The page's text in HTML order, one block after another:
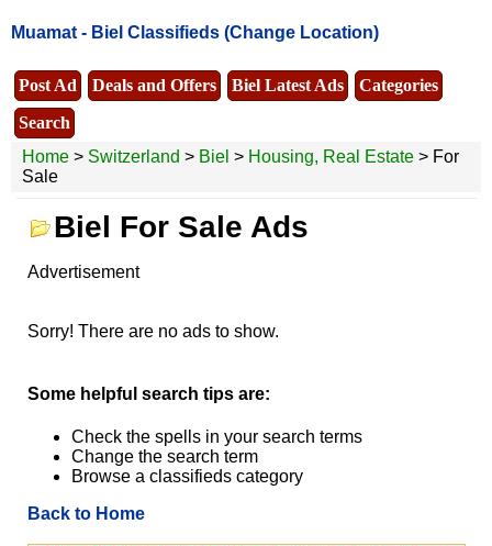
Muamat - Biel Classifieds (Change Location)
Post Ad Deals and Offers Biel Latest Ads
Categories
Search
Home > Switzerland > Biel > Housing, Real Estate > For
Sale
Biel For Sale Ads
Advertisement
Sorry! There are no ads to show.
Some helpful search tips are:
Check the spells in your search terms
Change the search term
Browse a classifieds category
Back to Home